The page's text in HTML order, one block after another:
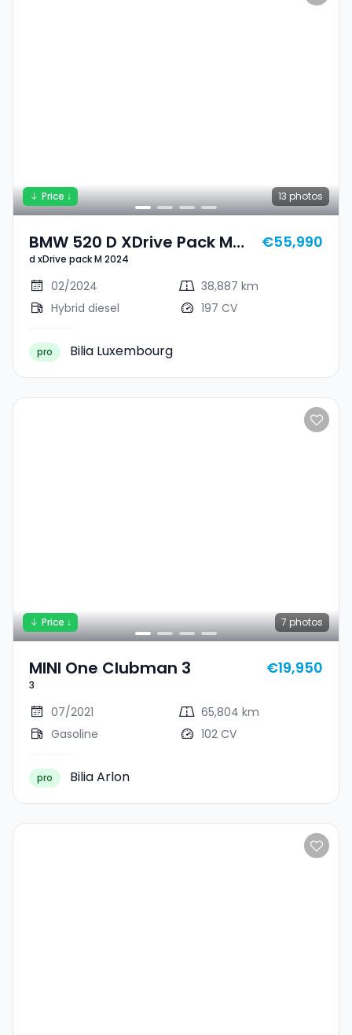
13 photos
Price ↓
BMW 520 D XDrive Pack M
2024
d xDrive pack M 2024
€55,990
02/2024
38,887 km
Hybrid diesel
197 CV
pro Bilia Luxembourg
7 photos
Price ↓
MINI One Clubman 3
3
€19,950
07/2021
65,804 km
Gasoline
102 CV
pro Bilia Arlon